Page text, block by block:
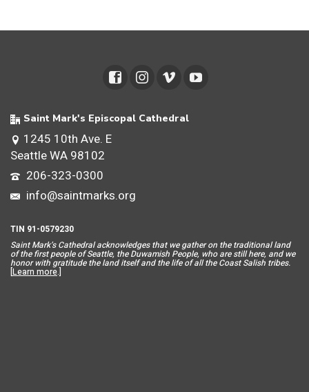
Saint Mark's Episcopal Cathedral
1245 10th Ave. E
Seattle WA 98102
206-323-0300
info@saintmarks.org
TIN 91-0579230
Saint Mark’s Cathedral acknowledges that we gather on the traditional land
of the first people of Seattle, the Duwamish People, who are still here, and we
honor with gratitude the land itself and the life of all the Coast Salish tribes.
[Learn more.]